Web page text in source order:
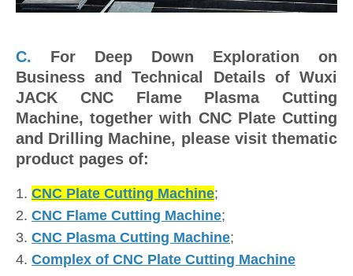
C. For Deep Down Exploration on
Business and Technical Details of Wuxi
JACK CNC Flame Plasma Cutting
Machine, together with CNC Plate Cutting
and Drilling Machine, please visit thematic
product pages of:
1. CNC Plate Cutting Machine;
2. CNC Flame Cutting Machine;
3. CNC Plasma Cutting Machine;
4. Complex of CNC Plate Cutting Machine